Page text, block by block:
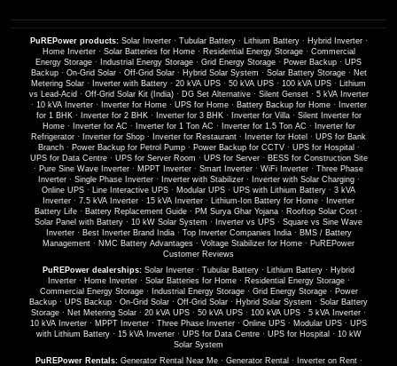
PuREPower products: Solar Inverter· Tubular Battery· Lithium Battery· Hybrid Inverter·
Home Inverter· Solar Batteries for Home· Residential Energy Storage· Commercial
Energy Storage · Industrial Energy Storage · Grid Energy Storage · Power Backup · UPS
Backup· On-Grid Solar· Off-Grid Solar· Hybrid Solar System · Solar Battery Storage· Net
Metering Solar · Inverter with Battery · 20 kVA UPS · 50 kVA UPS · 100 kVA UPS · Lithium
vs Lead-Acid · Off-Grid Solar Kit (India)· DG Set Alternative· Silent Genset· 5 kVA Inverter
· 10 kVA Inverter· Inverter for Home· UPS for Home· Battery Backup for Home·
Inverter
for 1 BHK· Inverter for 2 BHK· Inverter for 3 BHK· Inverter for Villa· Silent Inverter for
Home· Inverter for AC · Inverter for 1 Ton AC · Inverter for 1.5 Ton AC ·
Inverter for
Refrigerator · Inverter for Shop · Inverter for Restaurant · Inverter for Hotel · UPS for Bank
Branch· Power Backup for Petrol Pump· Power Backup for CCTV· UPS for Hospital ·
UPS for Data Centre· UPS for Server Room · UPS for Server· BESS for Construction Site
· Pure Sine Wave Inverter · MPPT Inverter · Smart Inverter · WiFi Inverter · Three Phase
Inverter· Single Phase Inverter· Inverter with Stabilizer· Inverter with Solar Charging·
Online UPS · Line Interactive UPS · Modular UPS · UPS with Lithium Battery · 3 kVA
Inverter · 7.5 kVA Inverter · 15 kVA Inverter · Lithium-Ion Battery for Home ·
Inverter
Battery Life · Battery Replacement Guide · PM Surya Ghar Yojana · Rooftop Solar Cost ·
Solar Panel with Battery · 10 kW Solar System · Inverter vs UPS · Square vs Sine Wave
Inverter· Best Inverter Brand India· Top Inverter Companies India· BMS / Battery
Management · NMC Battery Advantages · Voltage Stabilizer for Home · PuREPower
Customer Reviews
PuREPower dealerships: Solar Inverter · Tubular Battery · Lithium Battery · Hybrid
Inverter· Home Inverter· Solar Batteries for Home· Residential Energy Storage·
Commercial Energy Storage· Industrial Energy Storage· Grid Energy Storage· Power
Backup · UPS Backup · On-Grid Solar · Off-Grid Solar · Hybrid Solar System · Solar Battery
Storage · Net Metering Solar · 20 kVA UPS · 50 kVA UPS · 100 kVA UPS · 5 kVA Inverter ·
10 kVA Inverter · MPPT Inverter · Three Phase Inverter · Online UPS · Modular UPS · UPS
with Lithium Battery· 15 kVA Inverter· UPS for Data Centre· UPS for Hospital · 10 kW
Solar System
PuREPower Rentals: Generator Rental Near Me· Generator Rental · Inverter on Rent·